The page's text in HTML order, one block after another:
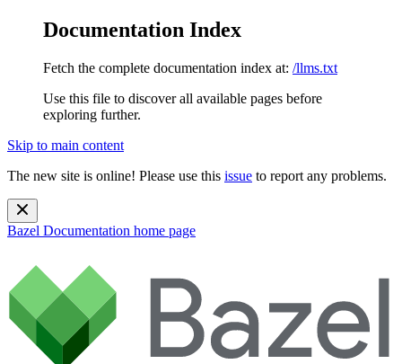
Documentation Index
Fetch the complete documentation index at: /llms.txt
Use this file to discover all available pages before
exploring further.
Skip to main content
The new site is online! Please use this issue to report any problems.
Bazel Documentation home page